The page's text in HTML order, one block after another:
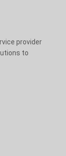
provider
to